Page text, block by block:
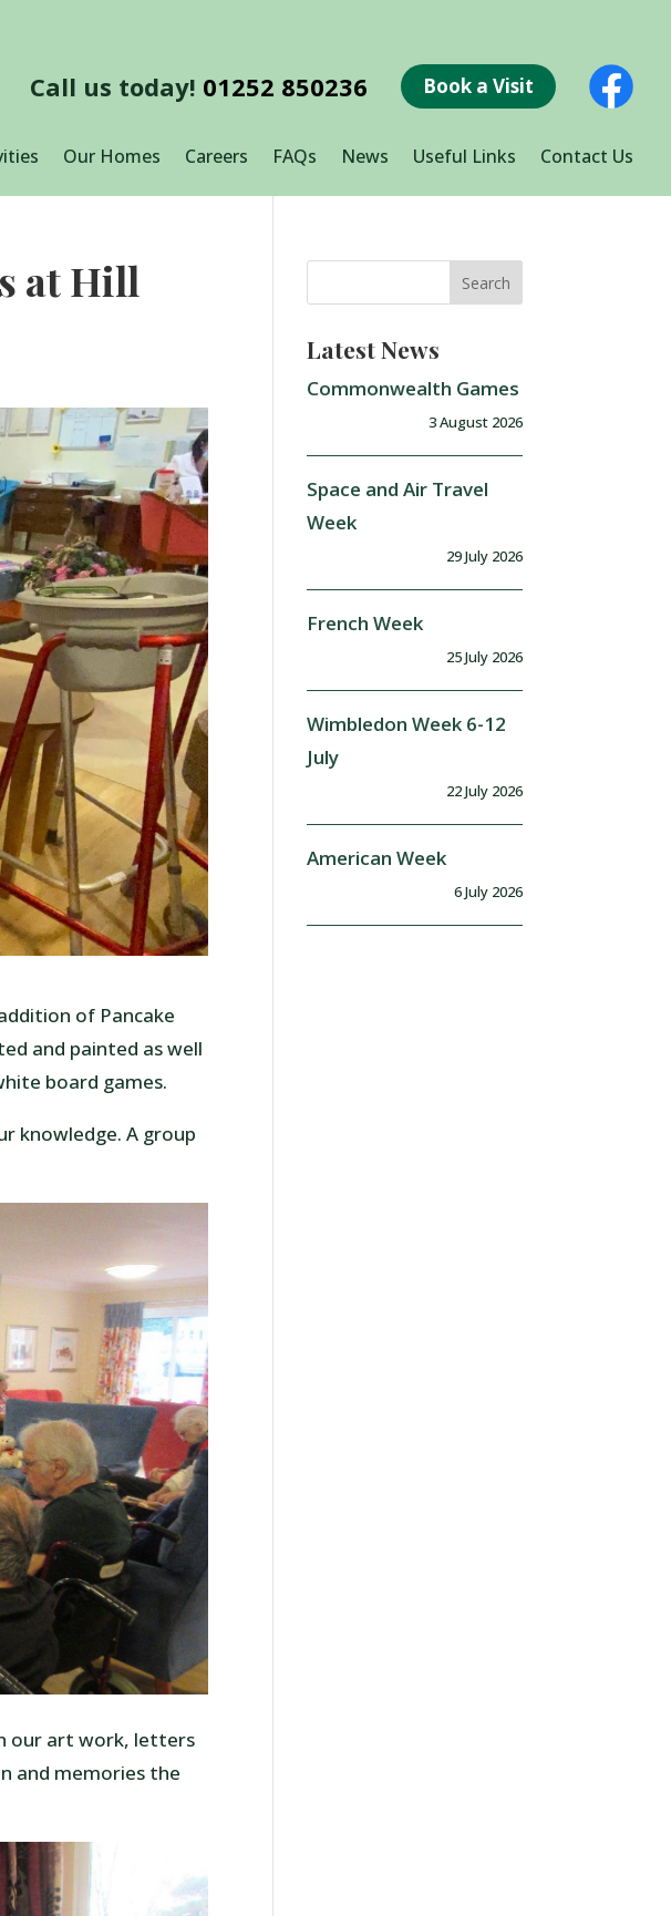
Book a Visit
Call us today! 01252 850236
Our Homes Careers FAQs News Useful Links Contact Us
at Hill
of Pancake
and painted as well
board games.
knowledge. A group
our art work, letters
and memories the
Latest News
Commonwealth Games
3 August 2026
Space and Air Travel
Week
29 July 2026
French Week
25 July 2026
Wimbledon Week 6-12
July
22 July 2026
American Week
6 July 2026